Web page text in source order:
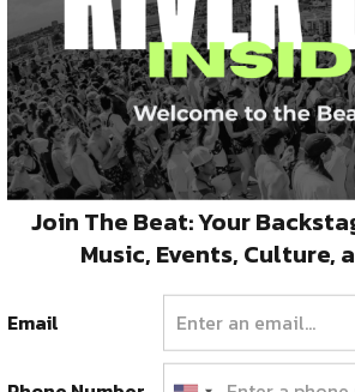
Three Keys at
Hold Free Aretha
Tribute Tonight
The world lost one of the
world this week:…
AUGUST 19, 2018
Join The Beat: Your
Music, Events, Culture,
Email